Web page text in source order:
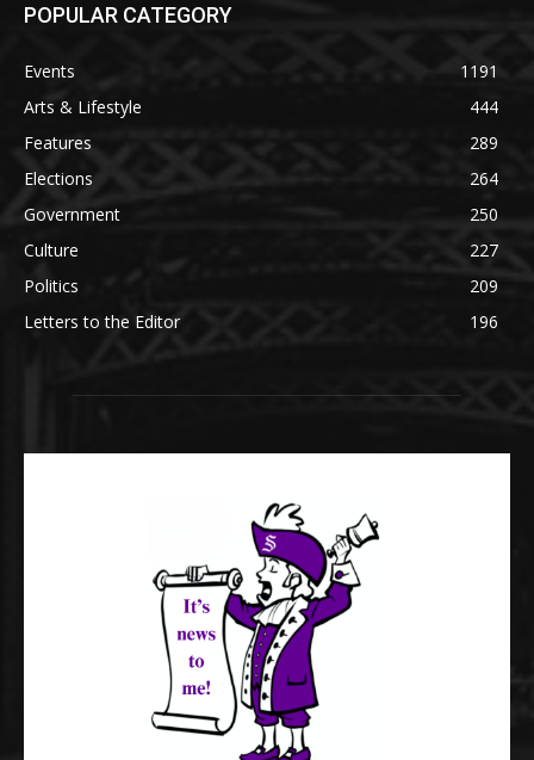
POPULAR CATEGORY
Events
1191
Arts & Lifestyle
444
Features
289
Elections
264
Government
250
Culture
227
Politics
209
Letters to the Editor
196